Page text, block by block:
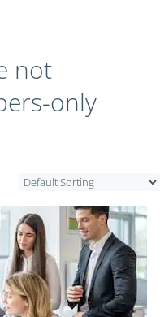
not
only